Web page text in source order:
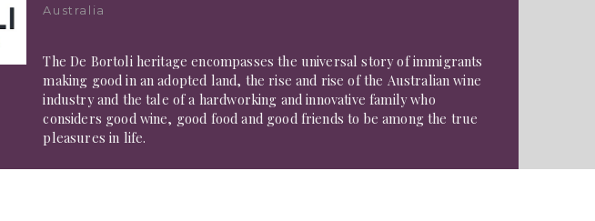
Australia
The De Bortoli heritage encompasses the universal story of immigrants
making good in an adopted land, the rise and rise of the Australian wine
industry and the tale of a hardworking and innovative family who
considers good wine, good food and good friends to be among the true
pleasures in life.